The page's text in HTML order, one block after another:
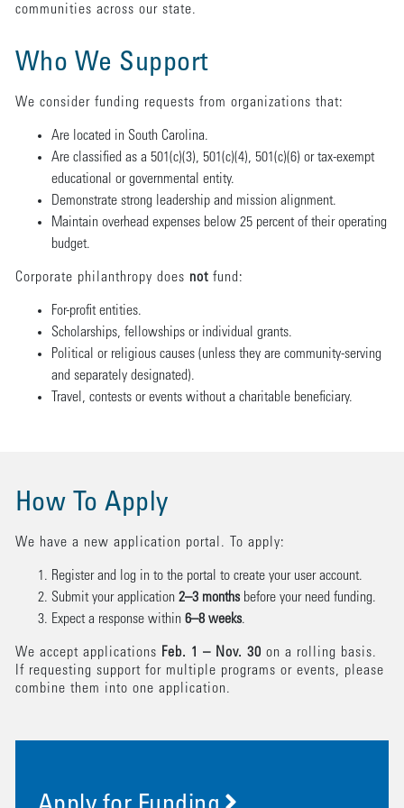
communities across our state.
Who We Support
We consider funding requests from organizations that:
Are located in South Carolina.
Are classified as a 501(c)(3), 501(c)(4), 501(c)(6) or tax-exempt
educational or governmental entity.
Demonstrate strong leadership and mission alignment.
Maintain overhead expenses below 25 percent of their operating
budget.
Corporate philanthropy does not fund:
For-profit entities.
Scholarships, fellowships or individual grants.
Political or religious causes (unless they are community-serving
and separately designated).
Travel, contests or events without a charitable beneficiary.
How To Apply
We have a new application portal. To apply:
Register and log in to the portal to create your user account.
Submit your application 2–3 monthsbefore your need funding.
Expect a response within 6–8 weeks.
We accept applications Feb. 1 – Nov. 30 on a rolling basis.
If requesting support for multiple programs or events, please
combine them into one application.